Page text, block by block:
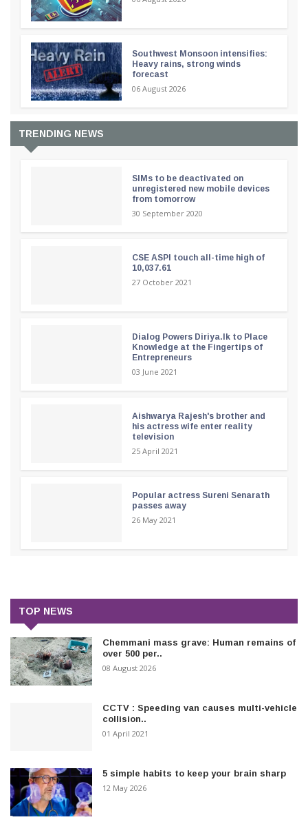
Southwest Monsoon intensifies:
Heavy rains, strong winds
forecast
06 August 2026
TRENDING NEWS
SIMs to be deactivated on
unregistered new mobile devices
from tomorrow
30 September 2020
CSE ASPI touch all-time high of
10,037.61
27 October 2021
Dialog Powers Diriya.lk to Place
Knowledge at the Fingertips of
Entrepreneurs
03 June 2021
Aishwarya Rajesh's brother and
his actress wife enter reality
television
25 April 2021
Popular actress Sureni Senarath
passes away
26 May 2021
TOP NEWS
Chemmani mass grave: Human remains of
over 500 per..
08 August 2026
CCTV : Speeding van causes multi-vehicle
collision..
01 April 2021
5 simple habits to keep your brain sharp
12 May 2026